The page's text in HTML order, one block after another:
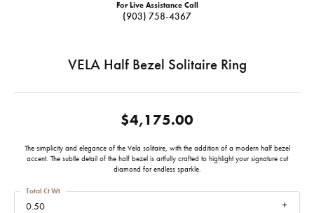
For Live Assistance Call
(903) 758-4367
VELA Half Bezel Solitaire Ring
$4,175.00
The simplicity and elegance of the Vela solitaire, with the addition of a modern half bezel
accent. The subtle detail of the half bezel is artfully crafted to highlight your signature cut
diamond for endless sparkle.
0.50
Total Ct Wt